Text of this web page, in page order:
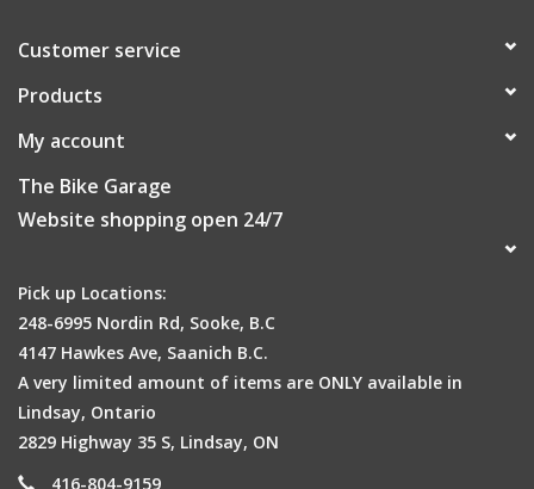
Customer service
Products
My account
The Bike Garage
Website shopping open 24/7
Pick up Locations:
248-6995 Nordin Rd, Sooke, B.C
4147 Hawkes Ave, Saanich B.C.
A very limited amount of items are ONLY available in
Lindsay, Ontario
2829 Highway 35 S, Lindsay, ON
416-804-9159